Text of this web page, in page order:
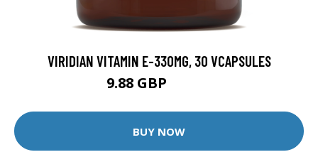
VIRIDIAN VITAMIN E-330MG, 30 VCAPSULES
9.88 GBP
BUY NOW